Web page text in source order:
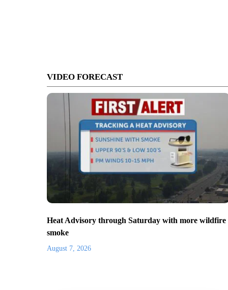
VIDEO FORECAST
Heat Advisory through Saturday with more wildfire
smoke
August 7, 2026